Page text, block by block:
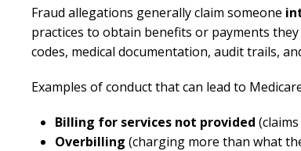
Fraud allegations generally claim someone
practices to obtain benefits or payments
codes, medical documentation, audit trails,
Examples of conduct that can lead to
Billing for services not provided
Overbilling (charging more than what